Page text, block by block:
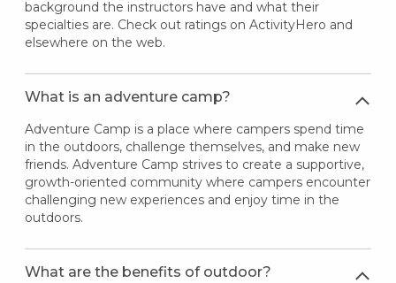
background the instructors have and what their
specialties are. Check out ratings on ActivityHero and
elsewhere on the web.
What is an adventure camp?
Adventure Camp is a place where campers spend time
in the outdoors, challenge themselves, and make new
friends. Adventure Camp strives to create a supportive,
growth-oriented community where campers encounter
challenging new experiences and enjoy time in the
outdoors.
What are the benefits of outdoor?